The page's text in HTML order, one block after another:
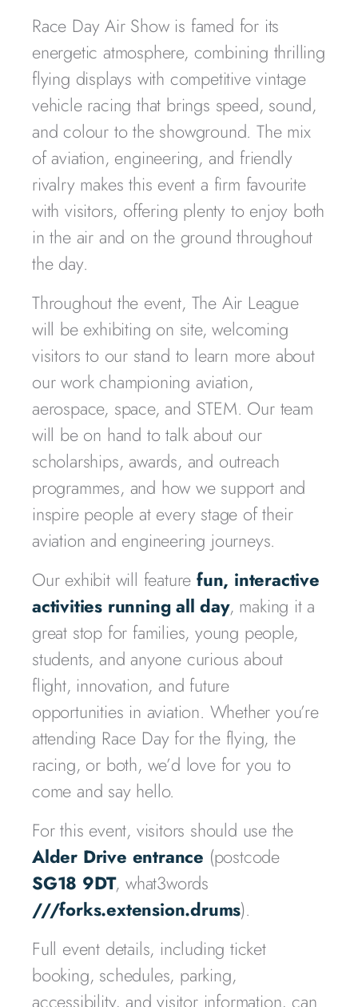
Race Day Air Show is famed for its
energetic atmosphere, combining thrilling
flying displays with competitive vintage
vehicle racing that brings speed, sound,
and colour to the showground. The mix
of aviation, engineering, and friendly
rivalry makes this event a firm favourite
with visitors, offering plenty to enjoy both
in the air and on the ground throughout
the day.
Throughout the event, The Air League
will be exhibiting on site, welcoming
visitors to our stand to learn more about
our work championing aviation,
aerospace, space, and STEM. Our team
will be on hand to talk about our
scholarships, awards, and outreach
programmes, and how we support and
inspire people at every stage of their
aviation and engineering journeys.
Our exhibit will feature fun, interactive
activities running all day, making it a
great stop for families, young people,
students, and anyone curious about
flight, innovation, and future
opportunities in aviation. Whether you’re
attending Race Day for the flying, the
racing, or both, we’d love for you to
come and say hello.
For this event, visitors should use the
Alder Drive entrance (postcode
SG18 9DT, what3words
///forks.extension.drums).
Full event details, including ticket
booking, schedules, parking,
accessibility, and visitor information, can